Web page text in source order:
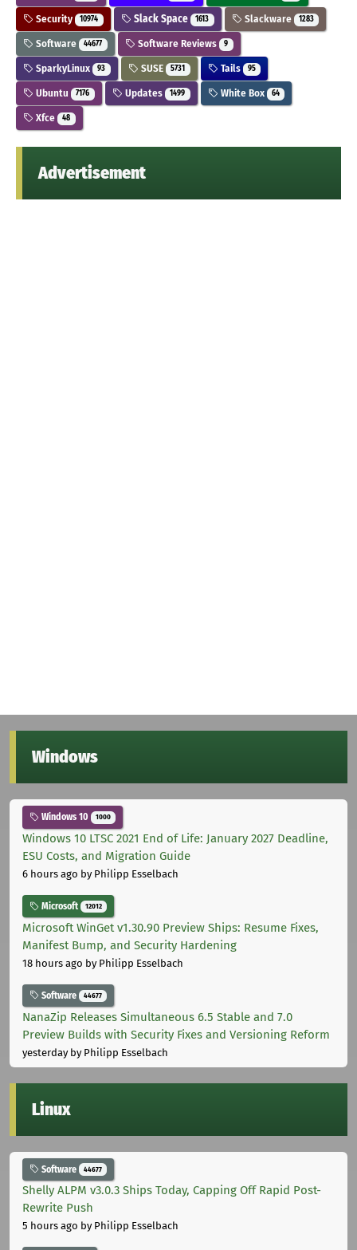
Security 10974 Slack Space 1613 Slackware 1283
Software 44677 Software Reviews 9
SparkyLinux 93 SUSE 5731 Tails 95
Ubuntu 7176 Updates 1499 White Box 64
Xfce 48
Advertisement
Windows
Windows 10 1000
Windows 10 LTSC 2021 End of Life: January 2027 Deadline,
ESU Costs, and Migration Guide
6 hours ago by Philipp Esselbach
Microsoft 12012
Microsoft WinGet v1.30.90 Preview Ships: Resume Fixes,
Manifest Bump, and Security Hardening
18 hours ago by Philipp Esselbach
Software 44677
NanaZip Releases Simultaneous 6.5 Stable and 7.0
Preview Builds with Security Fixes and Versioning Reform
yesterdayby Philipp Esselbach
Linux
Software 44677
Shelly ALPM v3.0.3 Ships Today, Capping Off Rapid Post-
Rewrite Push
5 hours ago by Philipp Esselbach